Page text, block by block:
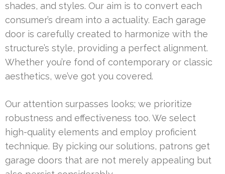
shades, and styles. Our aim is to convert each
consumer’s dream into a actuality. Each garage
door is carefully created to harmonize with the
structure’s style, providing a perfect alignment.
Whether you’re fond of contemporary or classic
aesthetics, we’ve got you covered.
Our attention surpasses looks; we prioritize
robustness and effectiveness too. We select
high-quality elements and employ proficient
technique. By picking our solutions, patrons get
garage doors that are not merely appealing but